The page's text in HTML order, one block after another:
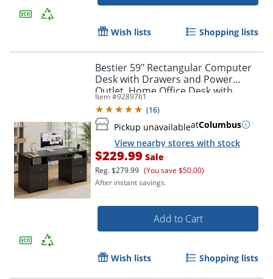
Wish lists Shopping lists
Bestier 59" Rectangular Computer
Desk with Drawers and Power
Outlet, Home Office Desk with
Keyboard Tray, Black
Item #9289761
(16)
Pickup unavailableatColumbus
View nearby stores with stock
$229.99 Sale
Reg.$279.99 (You save $50.00)
After instant savings.
Add to Cart
Wish lists Shopping lists